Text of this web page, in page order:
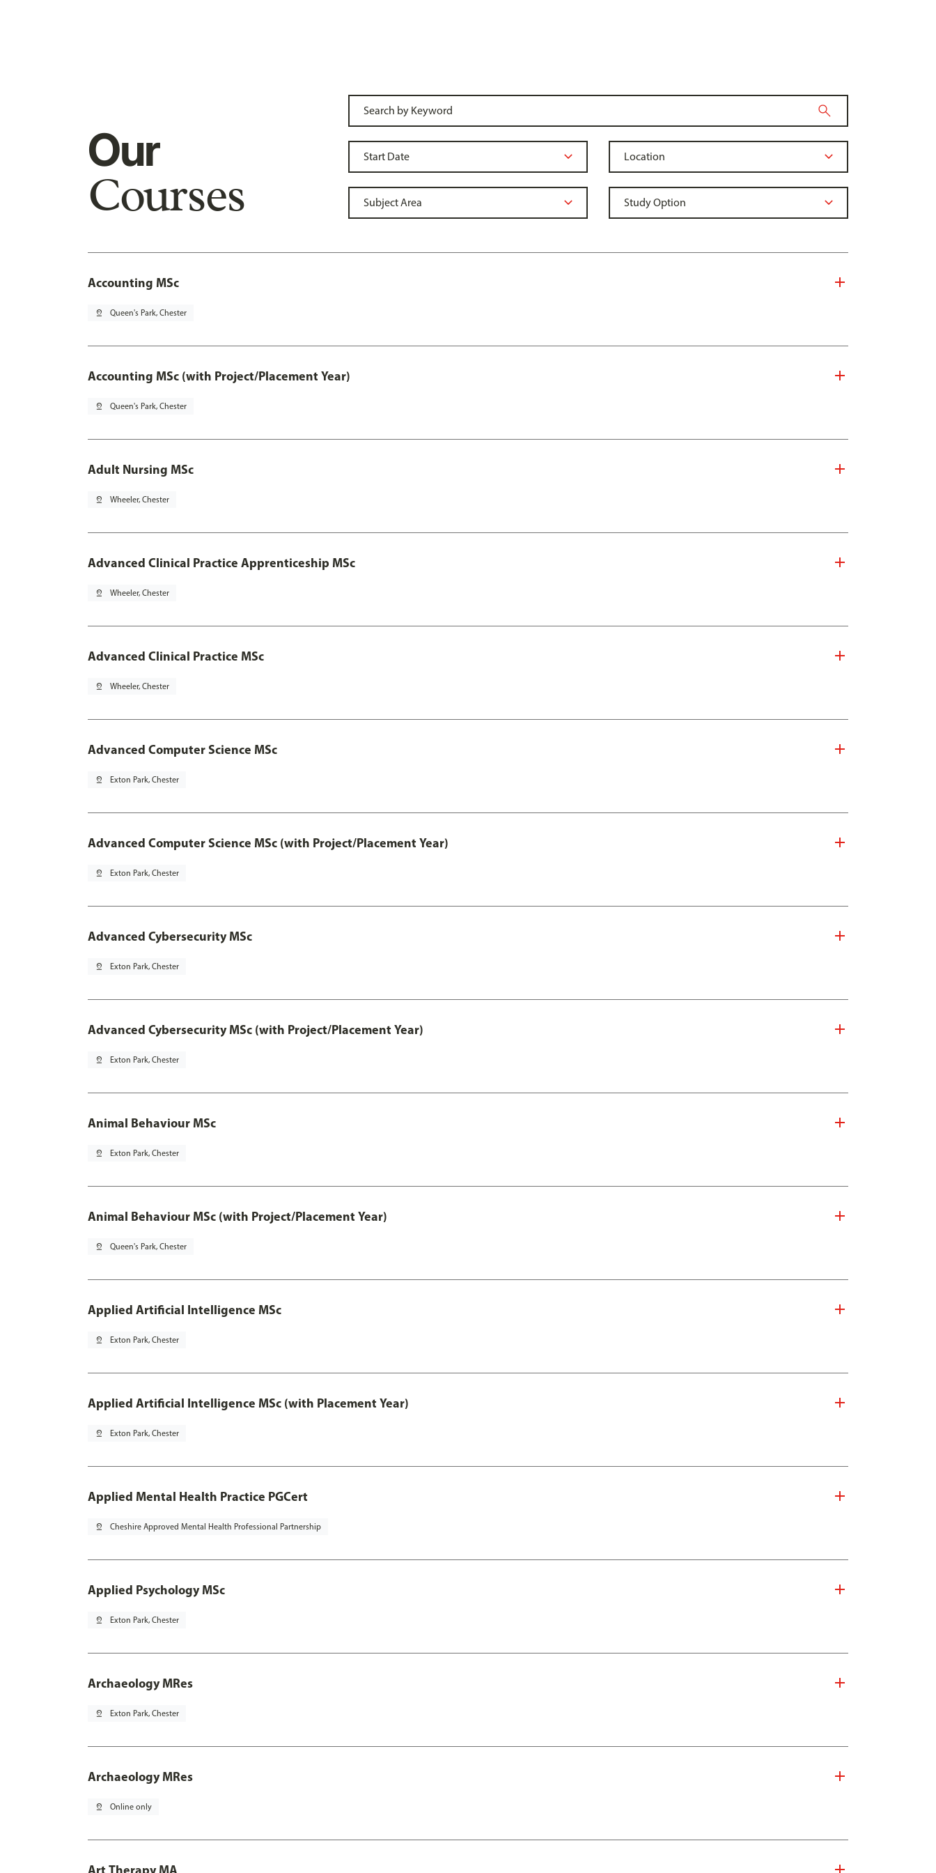
Our
Courses
Accounting MSc
pin_drop Queen's Park, Chester
Accounting MSc (with Project/Placement Year)
pin_drop Queen's Park, Chester
Adult Nursing MSc
pin_drop Wheeler, Chester
Advanced Clinical Practice Apprenticeship MSc
pin_drop Wheeler, Chester
Advanced Clinical Practice MSc
pin_drop Wheeler, Chester
Advanced Computer Science MSc
pin_drop Exton Park, Chester
Advanced Computer Science MSc (with Project/Placement Year)
pin_drop Exton Park, Chester
Advanced Cybersecurity MSc
pin_drop Exton Park, Chester
Advanced Cybersecurity MSc (with Project/Placement Year)
pin_drop Exton Park, Chester
Animal Behaviour MSc
pin_drop Exton Park, Chester
Animal Behaviour MSc (with Project/Placement Year)
pin_drop Queen's Park, Chester
Applied Artificial Intelligence MSc
pin_drop Exton Park, Chester
Applied Artificial Intelligence MSc (with Placement Year)
pin_drop Exton Park, Chester
Applied Mental Health Practice PGCert
pin_drop Cheshire Approved Mental Health Professional Partnership
Applied Psychology MSc
pin_drop Exton Park, Chester
Archaeology MRes
pin_drop Exton Park, Chester
Archaeology MRes
pin_drop Online only
Art Therapy MA